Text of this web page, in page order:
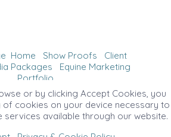
Home Show Proofs
Client
Packages
Equine Marketing
Portfolio
Reserved. Content may not be
prior express written consent.
or by clicking Accept Cookies, you
cookies on your device necessary to
services available through our website.